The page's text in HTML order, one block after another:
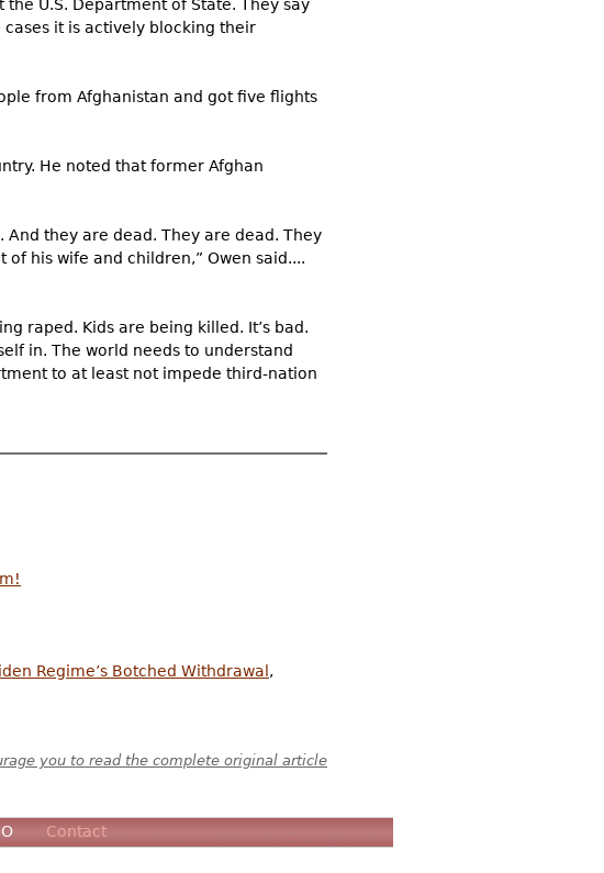
U.S. Department of State. They say
it is actively blocking their
from Afghanistan and got five flights
He noted that former Afghan
And they are dead. They are dead. They
his wife and children,” Owen said....
raped. Kids are being killed. It’s bad.
in. The world needs to understand
to at least not impede third-nation
Regime’s Botched Withdrawal ,
you to read the complete original article
Contact